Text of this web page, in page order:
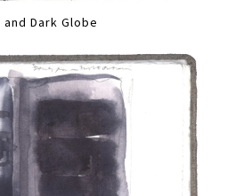
Dark Globe